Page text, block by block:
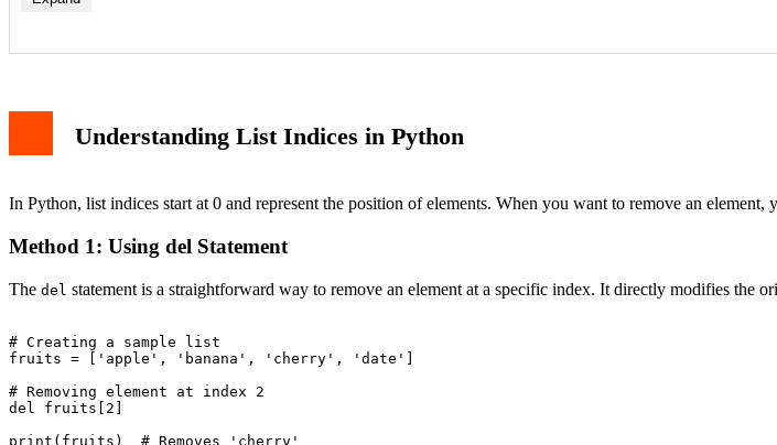
Method 1: Using del Statement
Method 5: List Comprehension
Best Practices and Considerations
Understanding List Indices in Python
In Python, list indices start at 0 and represent the position of elements. When you want to remove an
Method 1: Using del Statement
The del statement is a straightforward way to remove an element at a specific index. It directly modifies the
# Creating a sample list
fruits = ['apple', 'banana', 'cherry', 'date']
# Removing element at index 2
del fruits[2]